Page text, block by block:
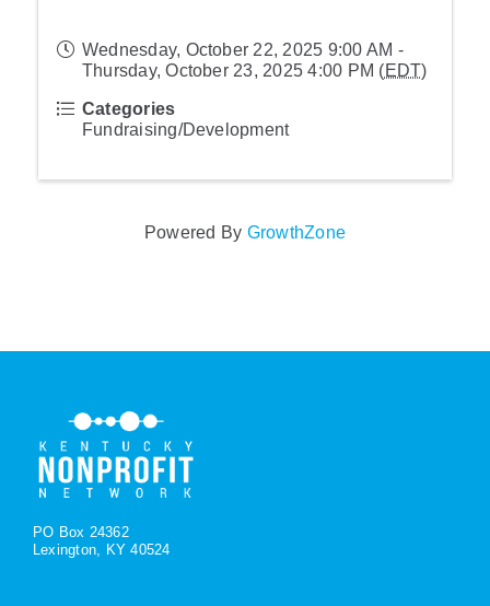
Wednesday, October 22, 2025 9:00 AM -
Thursday, October 23, 2025 4:00 PM (EDT)
Categories
Fundraising/Development
Powered By GrowthZone
PO Box 24362
Lexington, KY 40524